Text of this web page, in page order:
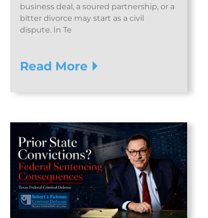
business deal, a soured partnership, or a
bitter divorce may start as a civil
dispute. In Te
Read More